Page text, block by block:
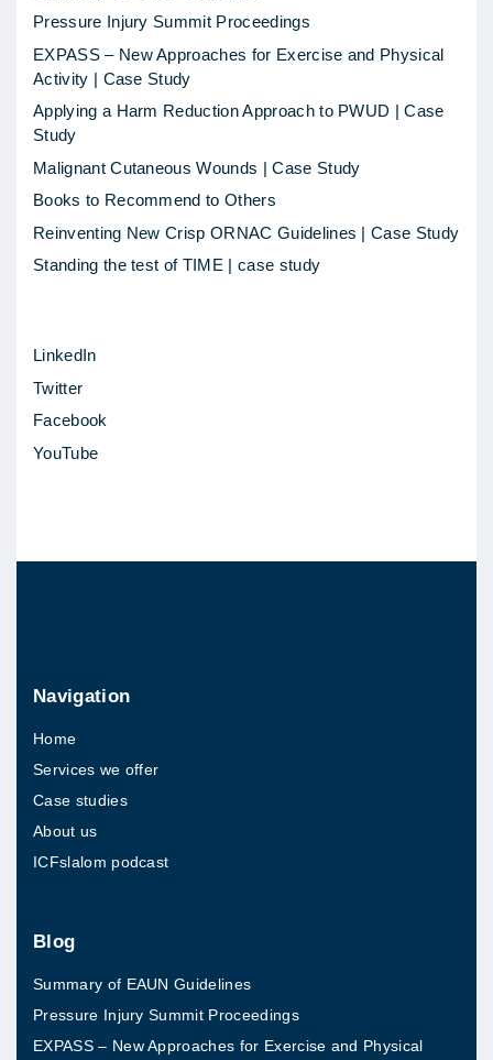
Pressure Injury Summit Proceedings
EXPASS – New Approaches for Exercise and Physical
Activity | Case Study
Applying a Harm Reduction Approach to PWUD | Case
Study
Malignant Cutaneous Wounds | Case Study
Books to Recommend to Others
Reinventing New Crisp ORNAC Guidelines | Case Study
Standing the test of TIME | case study
LinkedIn
Twitter
Facebook
YouTube
Navigation
Home
Services we offer
Case studies
About us
ICFslalom podcast
Blog
Summary of EAUN Guidelines
Pressure Injury Summit Proceedings
EXPASS – New Approaches for Exercise and Physical